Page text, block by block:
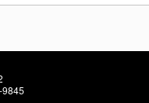
9845